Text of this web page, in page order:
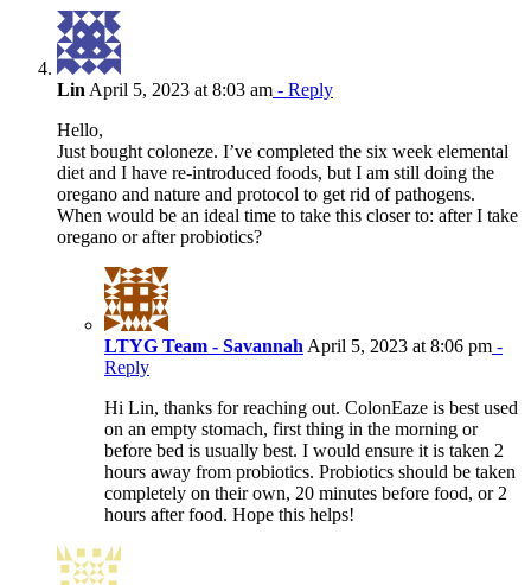
Lin April 5, 2023 at 8:03 am - Reply
Hello,
Just bought coloneze. I’ve completed the six week elemental
diet and I have re-introduced foods, but I am still doing the
oregano and nature and protocol to get rid of pathogens.
When would be an ideal time to take this closer to: after I take
oregano or after probiotics?
LTYG Team - Savannah April 5, 2023 at 8:06 pm -
Reply
Hi Lin, thanks for reaching out. ColonEaze is best used
on an empty stomach, first thing in the morning or
before bed is usually best. I would ensure it is taken 2
hours away from probiotics. Probiotics should be taken
completely on their own, 20 minutes before food, or 2
hours after food. Hope this helps!